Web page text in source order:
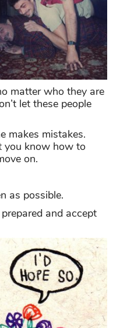
matter who they are
let these people
makes mistakes.
you know how to
on.
as possible.
and accept